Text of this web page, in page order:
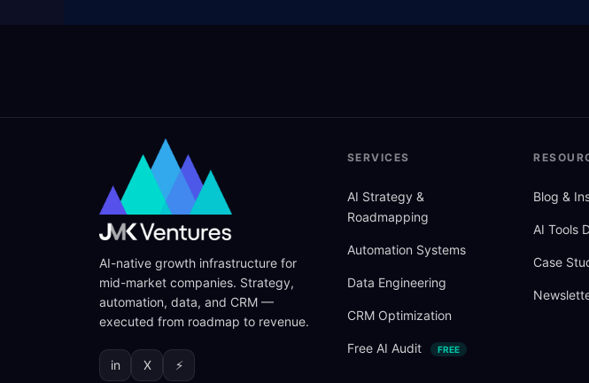
AI-native growth infrastructure for
mid-market companies. Strategy,
automation, data, and CRM —
executed from roadmap to revenue.
in X ⚡
SERVICES
AI Strategy &
Roadmapping
Automation Systems
Data Engineering
CRM Optimization
Free AI Audit FREE
Blog&
AI Tools
Case